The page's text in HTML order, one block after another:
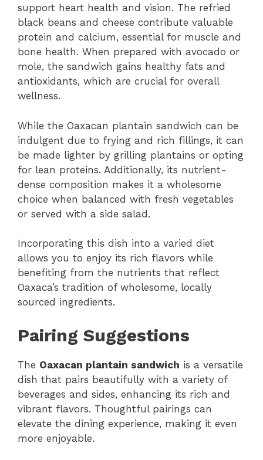
support heart health and vision. The refried
black beans and cheese contribute valuable
protein and calcium, essential for muscle and
bone health. When prepared with avocado or
mole, the sandwich gains healthy fats and
antioxidants, which are crucial for overall
wellness.
While the Oaxacan plantain sandwich can be
indulgent due to frying and rich fillings, it can
be made lighter by grilling plantains or opting
for lean proteins. Additionally, its nutrient-
dense composition makes it a wholesome
choice when balanced with fresh vegetables
or served with a side salad.
Incorporating this dish into a varied diet
allows you to enjoy its rich flavors while
benefiting from the nutrients that reflect
Oaxaca’s tradition of wholesome, locally
sourced ingredients.
Pairing Suggestions
The Oaxacan plantain sandwich is a versatile
dish that pairs beautifully with a variety of
beverages and sides, enhancing its rich and
vibrant flavors. Thoughtful pairings can
elevate the dining experience, making it even
more enjoyable.